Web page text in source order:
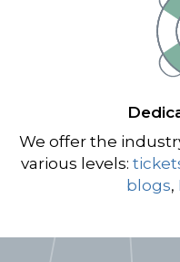
We offer the
various levels:
blogs,